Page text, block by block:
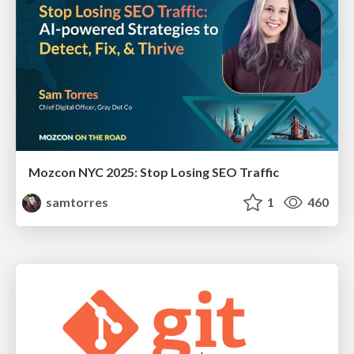
Mozcon NYC 2025: Stop Losing SEO Traffic
samtorres
1 460